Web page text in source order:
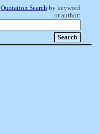
Quotation Search by keyword
or author: